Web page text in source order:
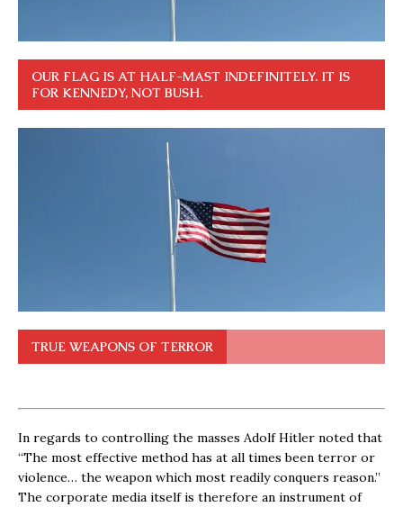
OUR FLAG IS AT HALF-MAST INDEFINITELY. IT IS
FOR KENNEDY, NOT BUSH.
TRUE WEAPONS OF TERROR
In regards to controlling the masses Adolf Hitler noted that
“The most effective method has at all times been terror or
violence… the weapon which most readily conquers reason.”
The corporate media itself is therefore an instrument of